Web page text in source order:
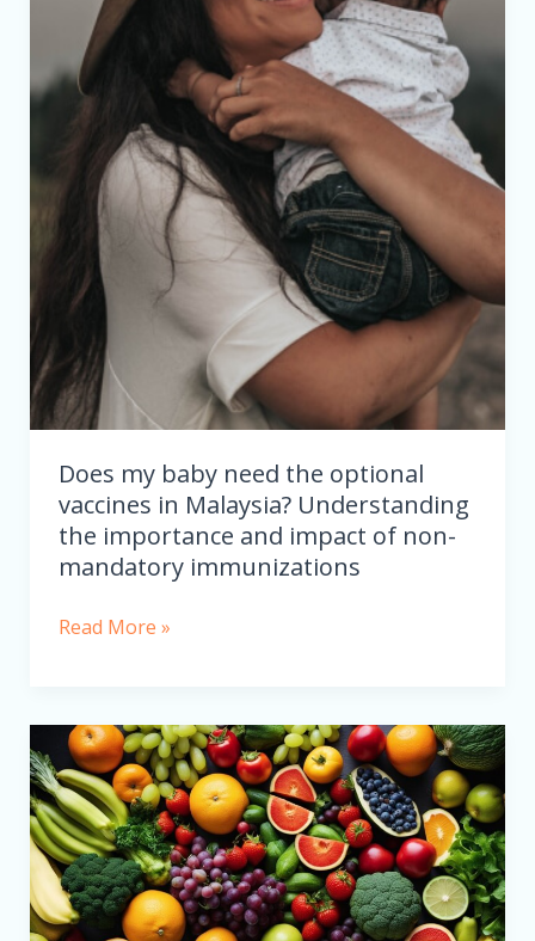
Does my baby need the optional
vaccines in Malaysia? Understanding
the importance and impact of non-
mandatory immunizations
Malaysia?
Understanding
the
importance
impact
non-
mandatory
immunizations
Read More »
How
To
Prevent
My
Baby
From
Constipation